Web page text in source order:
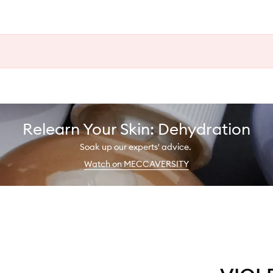
Relearn Your Skin: Dehydration
Soak up our experts' advice.
Watch on MECCAVERSITY